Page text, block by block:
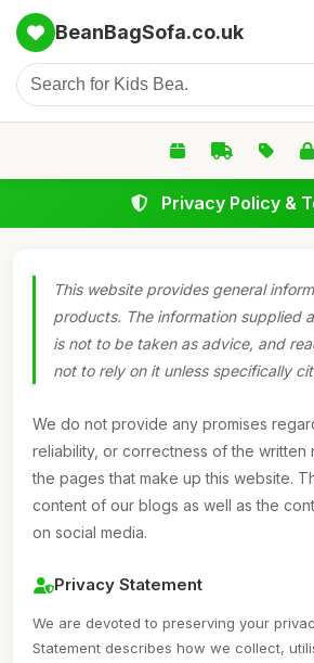
BeanBagSofa.co.uk
Privacy Policy &
This website provides general
products. The information supplied
is not to be taken as advice, and
not to rely on it unless specifically
We do not provide any promises
reliability, or correctness of the written
the pages that make up this website.
content of our blogs as well as the
on social media.
Privacy Statement
We are devoted to preserving your
Statement describes how we collect,